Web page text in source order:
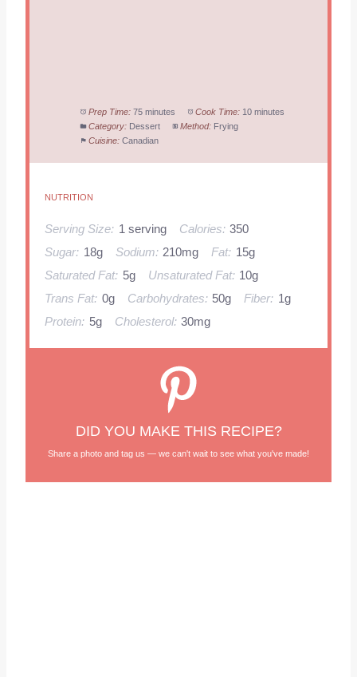
Prep Time: 75 minutes Cook Time: 10 minutes
Category: Dessert Method: Frying
Cuisine: Canadian
NUTRITION
Serving Size: 1 serving Calories: 350
Sugar: 18g Sodium: 210mg Fat: 15g
Saturated Fat: 5g Unsaturated Fat: 10g
Trans Fat: 0g Carbohydrates: 50g Fiber: 1g
Protein: 5g Cholesterol: 30mg
DID YOU MAKE THIS RECIPE?
Share a photo and tag us — we can't wait to see what you've made!